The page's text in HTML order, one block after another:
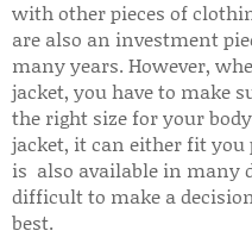
with other pieces of
are also an investment
many years. However,
jacket, you have to make
the right size for your
jacket, it can either fit you
is also available in many
difficult to make a
best.